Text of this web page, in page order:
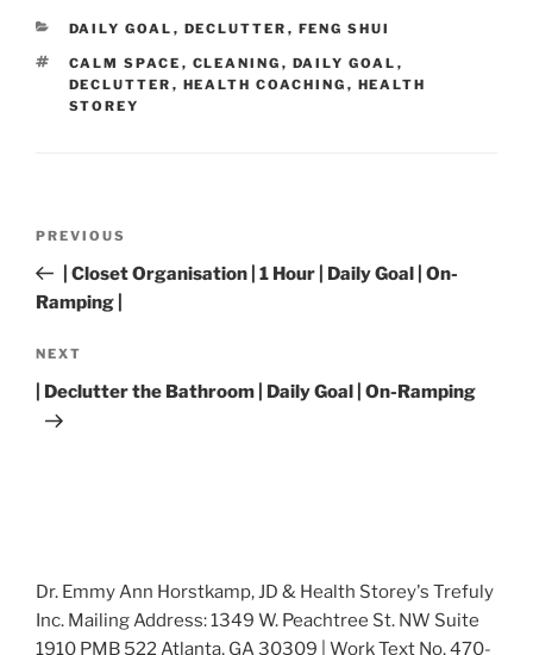
CATEGORIES
DAILY GOAL , DECLUTTER , FENG SHUI
TAGS
CALM SPACE , CLEANING , DAILY GOAL ,
DECLUTTER , HEALTH COACHING , HEALTH
STOREY
Previous
Post
PREVIOUS
| Closet Organisation | 1 Hour | Daily Goal | On-
Ramping |
Next
Post
NEXT
| Declutter the Bathroom | Daily Goal | On-Ramping
Dr. Emmy Ann Horstkamp, JD & Health Storey's Trefuly
Inc. Mailing Address: 1349 W. Peachtree St. NW Suite
1910 PMB 522 Atlanta, GA 30309 | Work Text No. 470-